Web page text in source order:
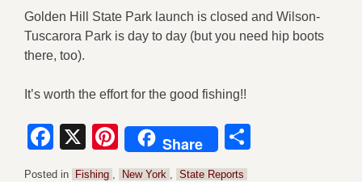
Golden Hill State Park launch is closed and Wilson-
Tuscarora Park is day to day (but you need hip boots
there, too).
It’s worth the effort for the good fishing!!
Facebook
X Pinterest
Share
Posted in Fishing , New York , State Reports